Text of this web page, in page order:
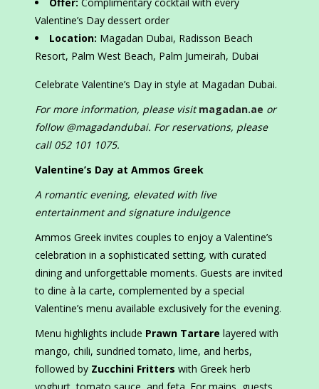
Valentine’s Day dessert order
Location: Magadan Dubai, Radisson Beach
Resort, Palm West Beach, Palm Jumeirah, Dubai
Celebrate Valentine’s Day in style at Magadan Dubai.
For more information, please visitmagadan.ae or
follow @magadandubai. For reservations, please
call 052 101 1075.
Valentine’s Day at Ammos Greek
A romantic evening, elevated with live
entertainment and signature indulgence
Ammos Greek invites couples to enjoy a Valentine’s
celebration in a sophisticated setting, with curated
dining and unforgettable moments. Guests are invited
to dine à la carte, complemented by a special
Valentine’s menu available exclusively for the evening.
Menu highlights include Prawn Tartare layered with
mango, chili, sundried tomato, lime, and herbs,
followed by Zucchini Fritters with Greek herb